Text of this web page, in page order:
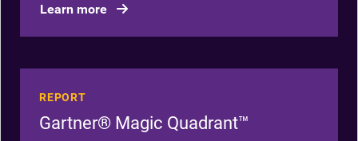
Learn more
REPORT
Gartner® Magic Quadrant™